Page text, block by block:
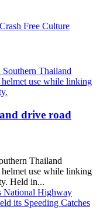
drive road
Thailand
use while linking
Held in...